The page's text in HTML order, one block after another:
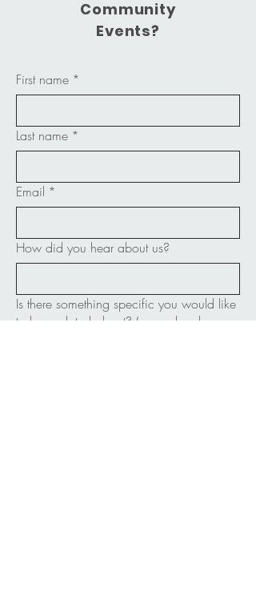
Community
Events?
First name *
Last name *
Email *
How did you hear about us?
Is there something specific you would like
to be updated about? (example: classes,